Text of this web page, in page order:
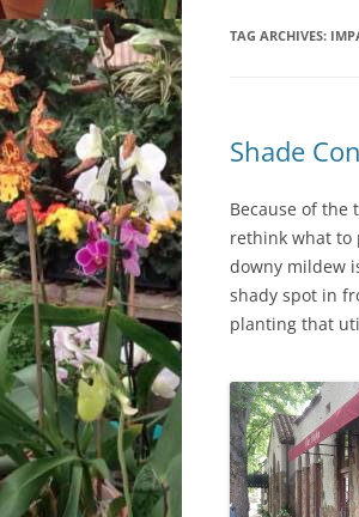
LOCATION &
TAG ARCHIVES:
Shade
Because of the
rethink what to
downy mildew
shady spot in
planting that